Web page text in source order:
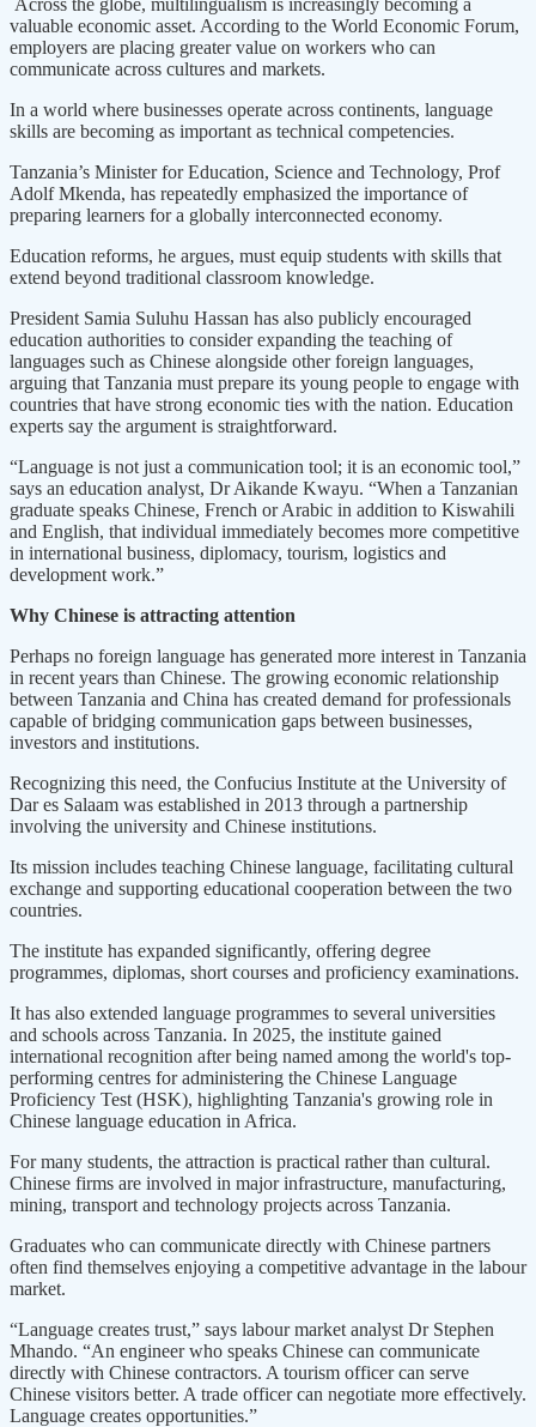
valuable economic asset. According to the World Economic Forum,
employers are placing greater value on workers who can
communicate across cultures and markets.
In a world where businesses operate across continents, language
skills are becoming as important as technical competencies.
Tanzania’s Minister for Education, Science and Technology, Prof
Adolf Mkenda, has repeatedly emphasized the importance of
preparing learners for a globally interconnected economy.
Education reforms, he argues, must equip students with skills that
extend beyond traditional classroom knowledge.
President Samia Suluhu Hassan has also publicly encouraged
education authorities to consider expanding the teaching of
languages such as Chinese alongside other foreign languages,
arguing that Tanzania must prepare its young people to engage with
countries that have strong economic ties with the nation. Education
experts say the argument is straightforward.
“Language is not just a communication tool; it is an economic tool,”
says an education analyst, Dr Aikande Kwayu. “When a Tanzanian
graduate speaks Chinese, French or Arabic in addition to Kiswahili
and English, that individual immediately becomes more competitive
in international business, diplomacy, tourism, logistics and
development work.”
Why Chinese is attracting attention
Perhaps no foreign language has generated more interest in Tanzania
in recent years than Chinese. The growing economic relationship
between Tanzania and China has created demand for professionals
capable of bridging communication gaps between businesses,
investors and institutions.
Recognizing this need, the Confucius Institute at the University of
Dar es Salaam was established in 2013 through a partnership
involving the university and Chinese institutions.
Its mission includes teaching Chinese language, facilitating cultural
exchange and supporting educational cooperation between the two
countries.
The institute has expanded significantly, offering degree
programmes, diplomas, short courses and proficiency examinations.
It has also extended language programmes to several universities
and schools across Tanzania. In 2025, the institute gained
international recognition after being named among the world's top-
performing centres for administering the Chinese Language
Proficiency Test (HSK), highlighting Tanzania's growing role in
Chinese language education in Africa.
For many students, the attraction is practical rather than cultural.
Chinese firms are involved in major infrastructure, manufacturing,
mining, transport and technology projects across Tanzania.
Graduates who can communicate directly with Chinese partners
often find themselves enjoying a competitive advantage in the labour
market.
“Language creates trust,” says labour market analyst Dr Stephen
Mhando. “An engineer who speaks Chinese can communicate
directly with Chinese contractors. A tourism officer can serve
Chinese visitors better. A trade officer can negotiate more effectively.
Language creates opportunities.”